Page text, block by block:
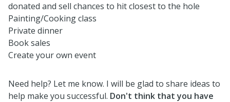
donated and sell chances to hit closest to the hole
Painting/Cooking class
Private dinner
Book sales
Create your own event
Need help? Let me know. I will be glad to share ideas to
help make you successful. Don't think that you have